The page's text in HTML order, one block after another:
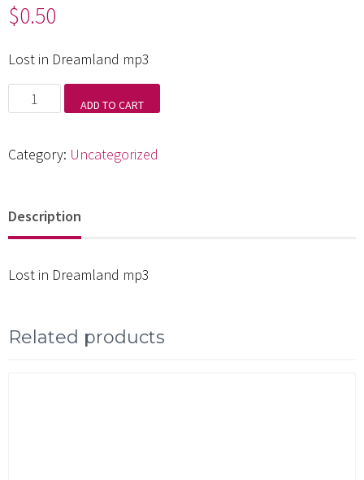
$0.50
Lost in Dreamland mp3
Lost
in
ADD TO CART
Category: Uncategorized
Description
Lost in Dreamland mp3
Related products